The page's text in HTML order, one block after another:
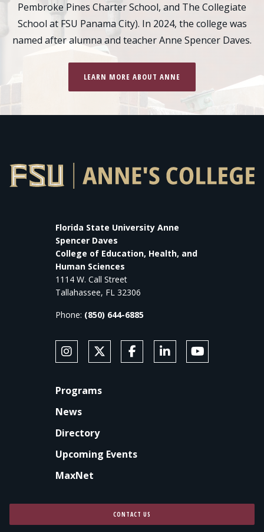
Pembroke Pines Charter School, and The Collegiate
School at FSU Panama City). In 2024, the college was
named after alumna and teacher Anne Spencer Daves.
LEARN MORE ABOUT ANNE
Florida State University Anne
Spencer Daves
College of Education, Health, and
Human Sciences
1114 W. Call Street
Tallahassee, FL 32306
Phone: (850) 644-6885
SOCIAL MEDIAFollow Anne's College on Instagram
Follow Anne's College on X
Like Anne's College on
Connect with Anne's
Subscribe to
Programs
News
Directory
Upcoming Events
MaxNet
CONTACT US